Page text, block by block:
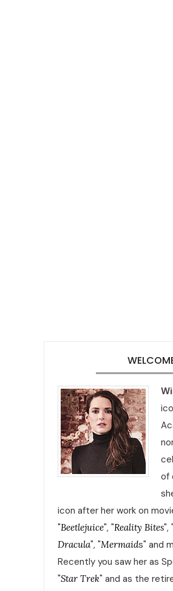
of
icon after her work on
"Beetlejuice", "Reality Bites", "
Dracula", "Mermaids" and
Recently you saw her as
"Star Trek" and as the